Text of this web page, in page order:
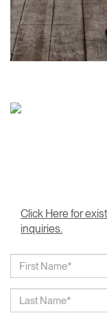
Click Here for
inquiries.